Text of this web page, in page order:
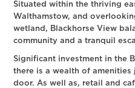
Situated within the thriving
Walthamstow, and
wetland, Blackhorse View
community and a tranquil
Significant investment in the
there is a wealth of
door. As well as, retail and